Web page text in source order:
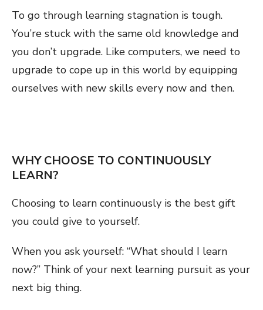
To go through learning stagnation is tough.
You’re stuck with the same old knowledge and
you don’t upgrade. Like computers, we need to
upgrade to cope up in this world by equipping
ourselves with new skills every now and then.
WHY CHOOSE TO CONTINUOUSLY
LEARN?
Choosing to learn continuously is the best gift
you could give to yourself.
When you ask yourself: “What should I learn
now?” Think of your next learning pursuit as your
next big thing.